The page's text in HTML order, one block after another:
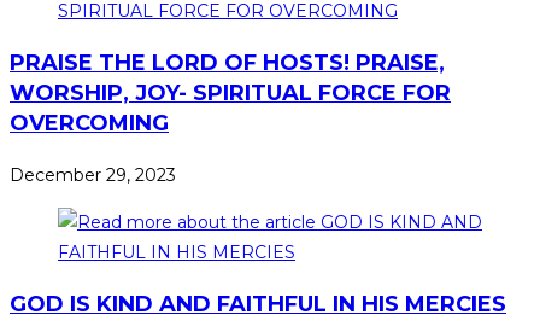
PRAISE THE LORD OF HOSTS! PRAISE,
WORSHIP, JOY- SPIRITUAL FORCE FOR
OVERCOMING
December 29, 2023
GOD IS KIND AND FAITHFUL IN HIS MERCIES